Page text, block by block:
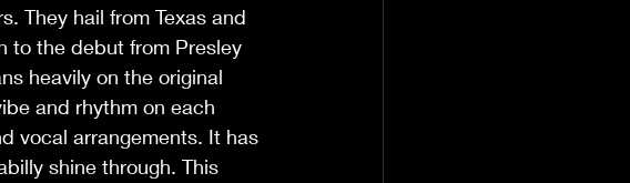
They hail from Texas and
to the debut from Presley
heavily on the original
and rhythm on each
vocal arrangements. It has
shine through. This